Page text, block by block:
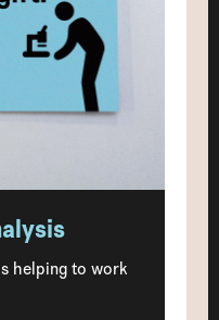
helping to work